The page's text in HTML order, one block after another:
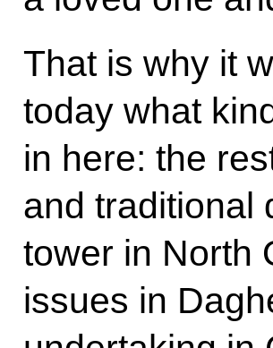
That is why it
today what
in here: the
and traditional
tower in North
issues in